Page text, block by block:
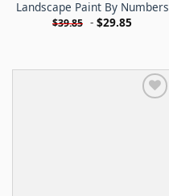
Landscape Paint By Numbers
$39.85 - $29.85